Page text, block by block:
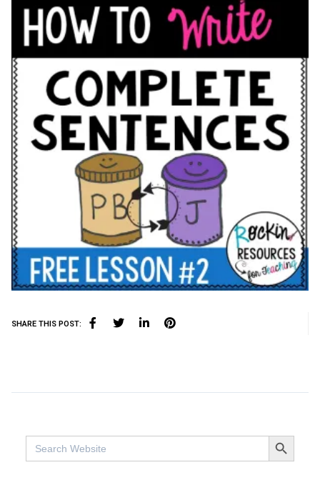
SHARE THIS POST:
Search
for:
SEARCH